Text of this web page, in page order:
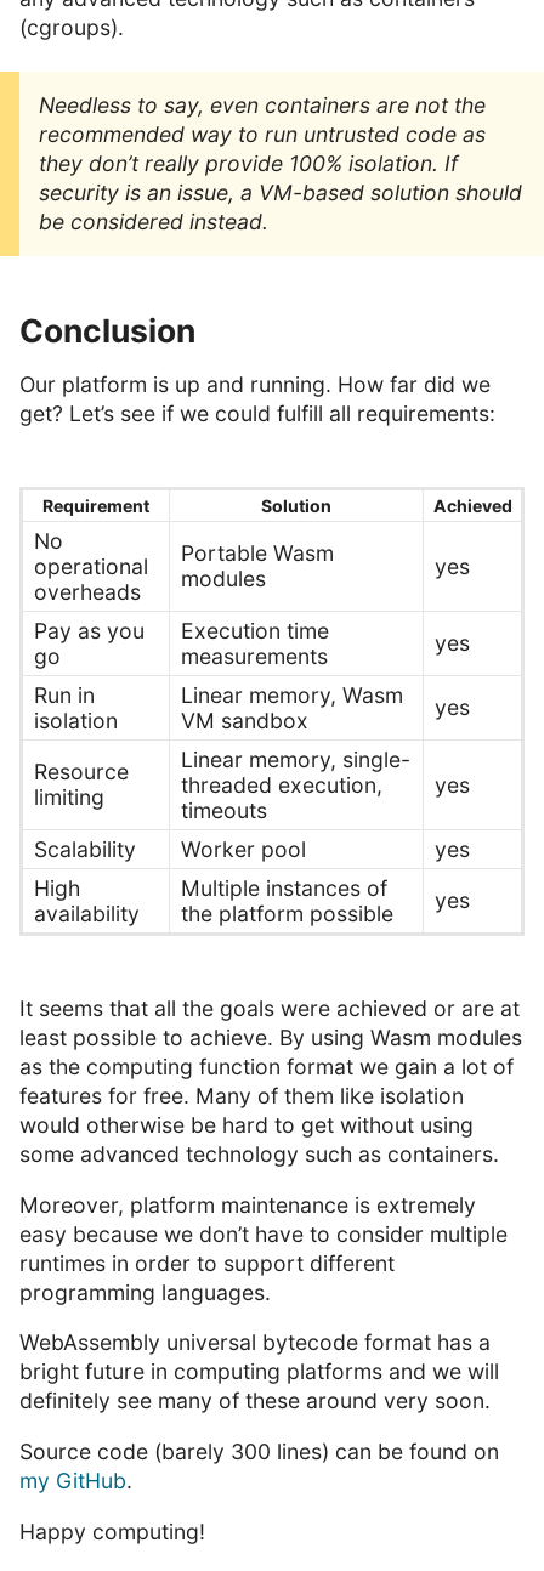
(cgroups).
Needless to say, even containers are not the
recommended way to run untrusted code as
they don’t really provide 100% isolation. If
security is an issue, a VM-based solution should
be considered instead.
Conclusion
Our platform is up and running. How far did we
get? Let’s see if we could fulfill all requirements:
Requirement Solution Achieved
No
operational
overheads
Portable Wasm
modules
yes
Pay as you
go
Execution time
measurements
yes
Run in
isolation
Linear memory, Wasm
VM sandbox
yes
Resource
limiting
Linear memory, single-
threaded execution,
timeouts
yes
Scalability Worker pool
yes
High
availability
Multiple instances of
the platform possible
yes
It seems that all the goals were achieved or are at
least possible to achieve. By using Wasm modules
as the computing function format we gain a lot of
features for free. Many of them like isolation
would otherwise be hard to get without using
some advanced technology such as containers.
Moreover, platform maintenance is extremely
easy because we don’t have to consider multiple
runtimes in order to support different
programming languages.
WebAssembly universal bytecode format has a
bright future in computing platforms and we will
definitely see many of these around very soon.
Source code (barely 300 lines) can be found on
my GitHub.
Happy computing!